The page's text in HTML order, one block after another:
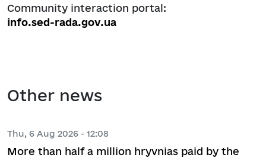
Community interaction portal:
info.sed-rada.gov.ua
Other news
Thu, 6 Aug 2026 - 12:08
More than half a million hryvnias paid by the